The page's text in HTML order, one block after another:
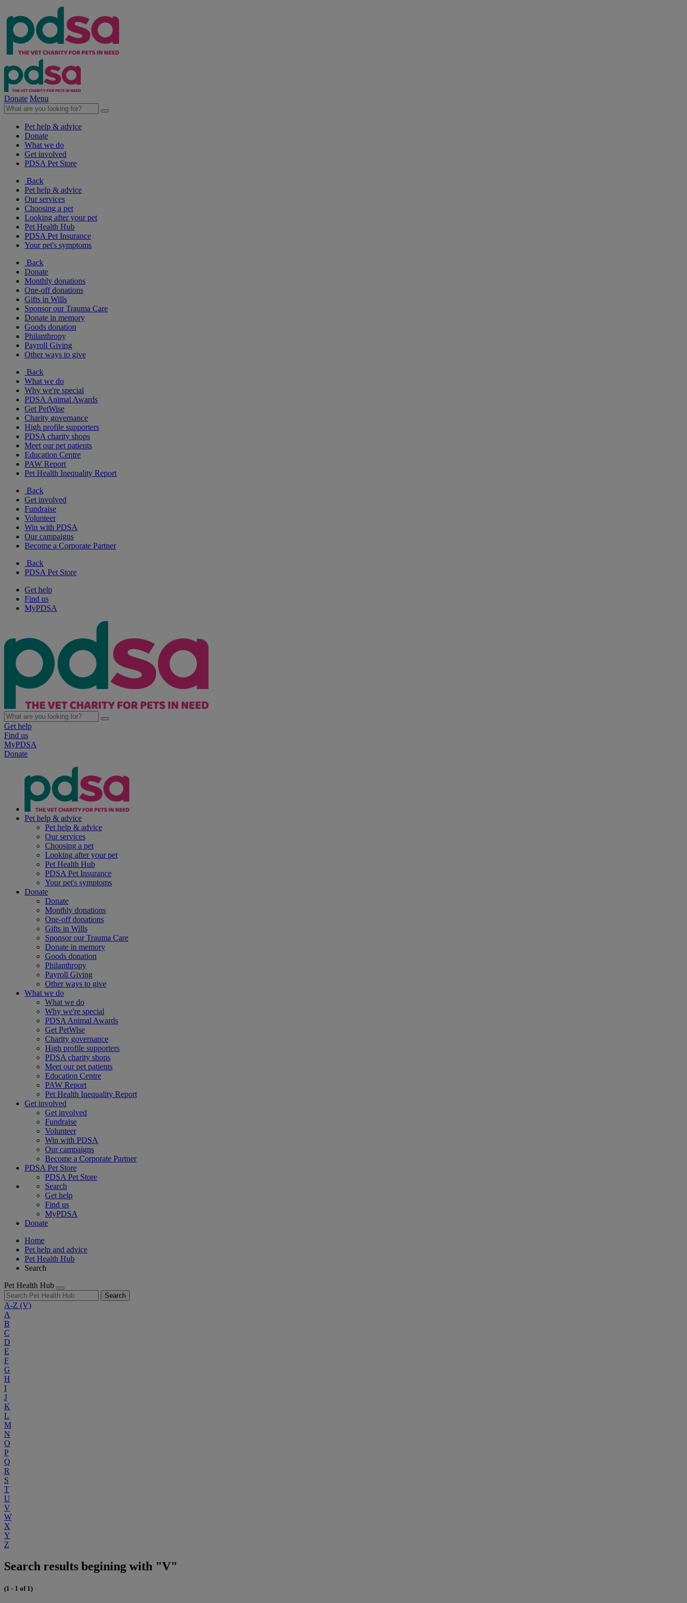
Donate Menu
Pet help & advice
Donate
What we do
Get involved
PDSA Pet Store
Back
Pet help & advice
Our services
Choosing a pet
Looking after your pet
Pet Health Hub
PDSA Pet Insurance
Your pet's symptoms
Back
Donate
Monthly donations
One-off donations
Gifts in Wills
Sponsor our Trauma Care
Donate in memory
Goods donation
Philanthropy
Payroll Giving
Other ways to give
Back
What we do
Why we're special
PDSA Animal Awards
Get PetWise
Charity governance
High profile supporters
PDSA charity shops
Meet our pet patients
Education Centre
PAW Report
Pet Health Inequality Report
Back
Get involved
Fundraise
Volunteer
Win with PDSA
Our campaigns
Become a Corporate Partner
Back
PDSA Pet Store
Get help
Find us
MyPDSA
Get help
Find us
MyPDSA
Donate
Pet help & advice
Pet help & advice
Our services
Choosing a pet
Looking after your pet
Pet Health Hub
PDSA Pet Insurance
Your pet's symptoms
Donate
Donate
Monthly donations
One-off donations
Gifts in Wills
Sponsor our Trauma Care
Donate in memory
Goods donation
Philanthropy
Payroll Giving
Other ways to give
What we do
What we do
Why we're special
PDSA Animal Awards
Get PetWise
Charity governance
High profile supporters
PDSA charity shops
Meet our pet patients
Education Centre
PAW Report
Pet Health Inequality Report
Get involved
Get involved
Fundraise
Volunteer
Win with PDSA
Our campaigns
Become a Corporate Partner
PDSA Pet Store
PDSA Pet Store
Search
Get help
Find us
MyPDSA
Donate
Home
Pet help and advice
Pet Health Hub
Search
Pet Health Hub
Search
A-Z (V)
A
B
C
D
E
F
G
H
I
J
K
L
M
N
O
P
Q
R
S
T
U
V
W
X
Y
Z
Search results begining with "V"
(1 - 1 of 1)